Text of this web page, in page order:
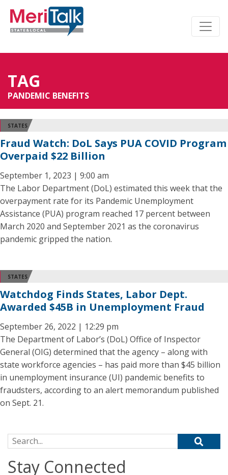
TAG
PANDEMIC BENEFITS
STATES
Fraud Watch: DoL Says PUA COVID Program
Overpaid $22 Billion
September 1, 2023 | 9:00 am
The Labor Department (DoL) estimated this week that the
overpayment rate for its Pandemic Unemployment
Assistance (PUA) program reached 17 percent between
March 2020 and September 2021 as the coronavirus
pandemic gripped the nation.
STATES
Watchdog Finds States, Labor Dept.
Awarded $45B in Unemployment Fraud
September 26, 2022 | 12:29 pm
The Department of Labor’s (DoL) Office of Inspector
General (OIG) determined that the agency – along with
state workforce agencies – has paid more than $45 billion
in unemployment insurance (UI) pandemic benefits to
fraudsters, according to an alert memorandum published
on Sept. 21.
Search for:
Stay Connected